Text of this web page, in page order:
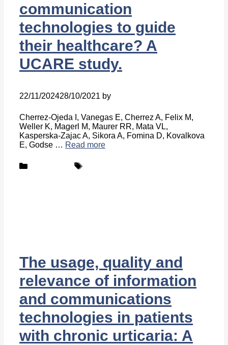
communication
technologies to guide
their healthcare? A
UCARE study.
22/11/202428/10/2021 by
Cherrez-Ojeda I, Vanegas E, Cherrez A, Felix M,
Weller K, Magerl M, Maurer RR, Mata VL,
Kasperska-Zajac A, Sikora A, Fomina D, Kovalkova
E, Godse … Read more
Categories Tags
The usage, quality and
relevance of information
and communications
technologies in patients
with chronic urticaria: A